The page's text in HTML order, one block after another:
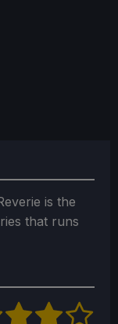
is the
that runs